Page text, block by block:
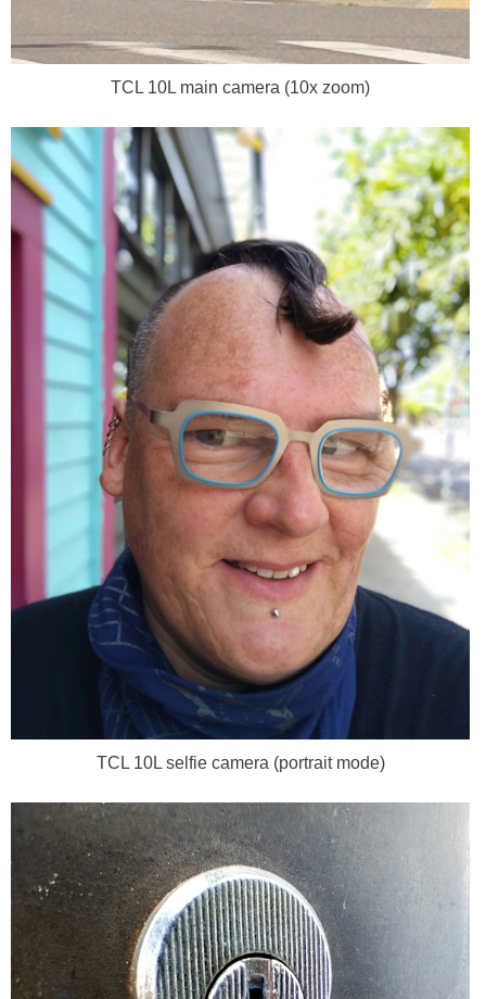
TCL 10L main camera (10x zoom)
TCL 10L selfie camera (portrait mode)